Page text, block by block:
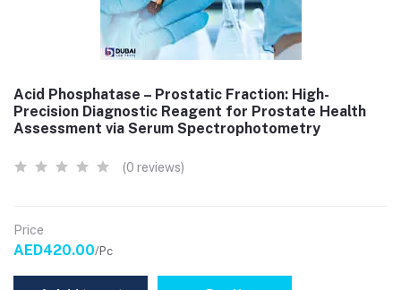
Acid Phosphatase – Prostatic Fraction: High-
Precision Diagnostic Reagent for Prostate Health
Assessment via Serum Spectrophotometry
(0 reviews)
Price
AED420.00/Pc